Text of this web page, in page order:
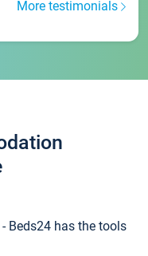
More testimonials
Beds24 has the tools